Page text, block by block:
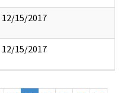
12/15/2017
12/15/2017